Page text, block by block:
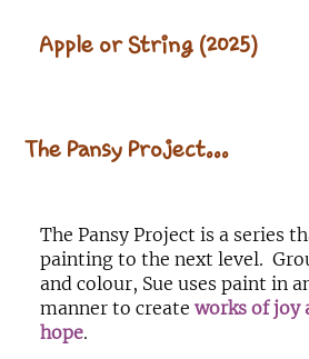
Apple or String (2025)
The Pansy Project...
The Pansy Project is a series
painting to the next level.
and colour, Sue uses paint in
manner to create works of joy
hope.